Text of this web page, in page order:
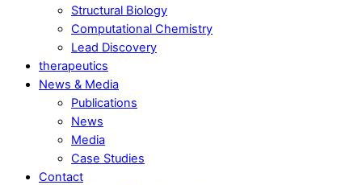
Structural Biology
Computational Chemistry
Lead Discovery
therapeutics
News & Media
Publications
News
Media
Case Studies
Contact